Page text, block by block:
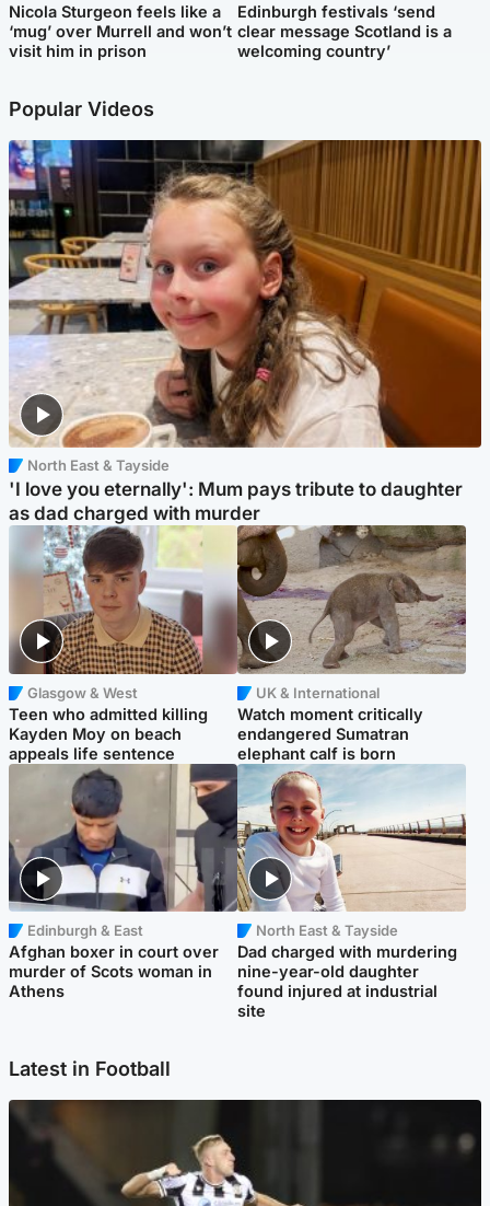
Nicola Sturgeon feels like a
‘mug’ over Murrell and won’t
visit him in prison
Edinburgh festivals ‘send
clear message Scotland is a
welcoming country’
Popular Videos
North East & Tayside
'I love you eternally': Mum pays tribute to daughter
as dad charged with murder
Glasgow & West
Teen who admitted killing
Kayden Moy on beach
appeals life sentence
UK & International
Watch moment critically
endangered Sumatran
elephant calf is born
Edinburgh & East
Afghan boxer in court over
murder of Scots woman in
Athens
North East & Tayside
Dad charged with murdering
nine-year-old daughter
found injured at industrial
site
Latest in Football